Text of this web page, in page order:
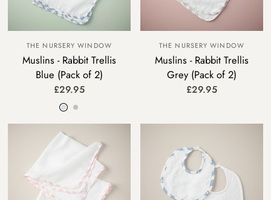
THE NURSERY WINDOW
Muslins - Rabbit Trellis
Blue (Pack of 2)
£29.95
BlueGrey
THE NURSERY WINDOW
Muslins - Rabbit Trellis
Grey (Pack of 2)
£29.95